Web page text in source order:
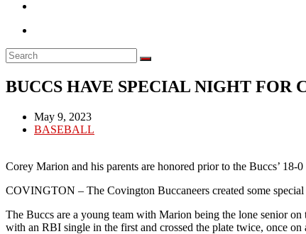
BUCCS HAVE SPECIAL NIGHT FOR
Post
published:
May 9, 2023
Post
BASEBALL
Corey Marion and his parents are honored prior to the Buccs’
COVINGTON – The Covington Buccaneers created some
The Buccs are a young team with Marion being the lone senior
with an RBI single in the first and crossed the plate twice, once